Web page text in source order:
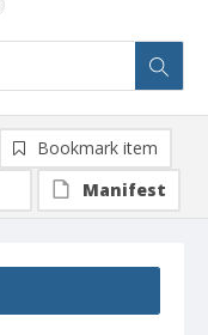
Bookmark item
Manifest